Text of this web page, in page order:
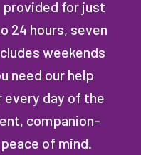
provided for just
24 hours, seven
weekends
need our help
every day of the
companion-
of mind.